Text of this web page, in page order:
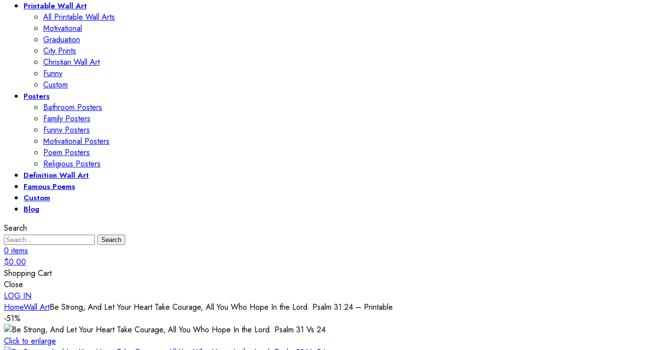
Printable Wall Art
All Printable Wall Arts
Motivational
Graduation
City Prints
Christian Wall Art
Funny
Custom
Posters
Bathroom Posters
Family Posters
Funny Posters
Motivational Posters
Poem Posters
Religious Posters
Definition Wall Art
Famous Poems
Custom
Blog
Search
Search
0 items
$0.00
Shopping Cart
Close
LOG IN
HomeWall ArtBe Strong, And Let Your Heart Take Courage, All You Who Hope In the Lord. Psalm 31:24 – Printable
-51%
Click to enlarge